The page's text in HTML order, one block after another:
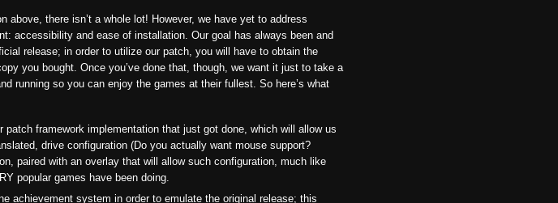
above, there isn’t a whole lot! However, we have yet to address
accessibility and ease of installation. Our goal has always been and
release; in order to utilize our patch, you will have to obtain the
you bought. Once you’ve done that, though, we want it just to take a
running so you can enjoy the games at their fullest. So here’s what
patch framework implementation that just got done, which will allow us
drive configuration (Do you actually want mouse support?
paired with an overlay that will allow such configuration, much like
popular games have been doing.
achievement system in order to emulate the original release; this